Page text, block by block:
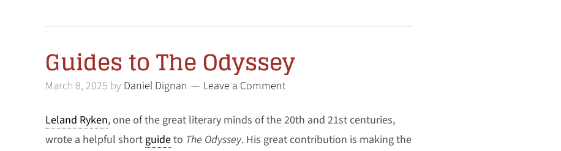
Guides to The Odyssey
March 8, 2025 by Daniel Dignan Leave a Comment
Leland Ryken, one of the great literary minds of the 20th and 21st centuries,
wrote a helpful shortguideto The Odyssey. His great contribution is making the